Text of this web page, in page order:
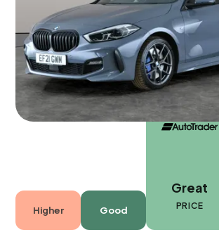
Cannock 55,205 mi Petrol
5 seats
Higher Good
Great
PRICE